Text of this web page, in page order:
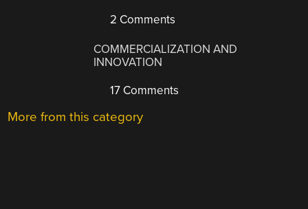
2 Comments
COMMERCIALIZATION AND
INNOVATION
17 Comments
More from this category